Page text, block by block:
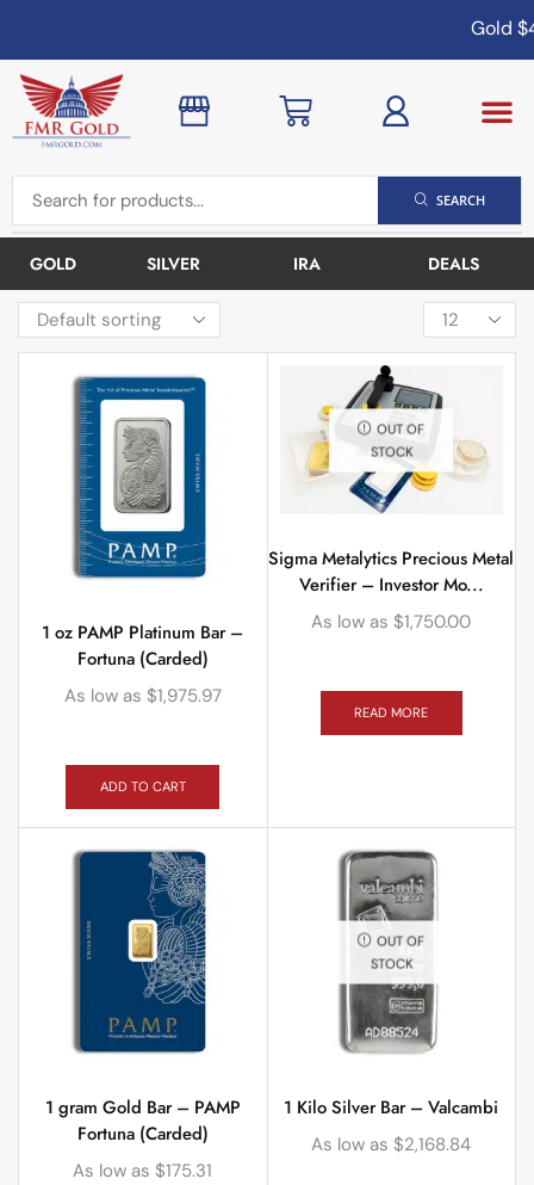
Gold
SEARCH
GOLD SILVER IRA DEALS
1 oz PAMP Platinum Bar –
Fortuna (Carded)
As low as $1,975.97
ADD TO CART
OUT OF
STOCK
Sigma Metalytics Precious Metal
Verifier – Investor Mo...
As low as $1,750.00
READ MORE
1 gram Gold Bar – PAMP
Fortuna (Carded)
As low as $175.31
OUT OF
STOCK
1 Kilo Silver Bar – Valcambi
As low as $2,168.84